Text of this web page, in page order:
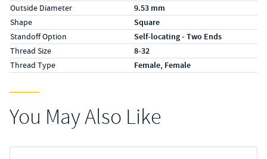
Outside Diameter 9.53 mm
Shape Square
Standoff Option Self-locating - Two Ends
Thread Size 8-32
Thread Type Female, Female
You May Also Like